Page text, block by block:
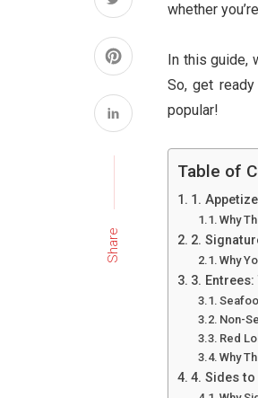
Share
whether
In this guide,
So, get
popular!
Table of
1.
Why
2.
Why
3.
Non-
Red
Why
4. Sides to